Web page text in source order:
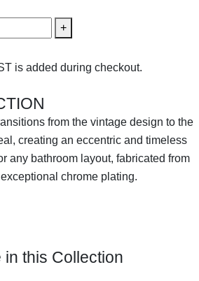
+
is added during checkout.
from the vintage design to the
creating an eccentric and timeless
any bathroom layout, fabricated from
chrome plating.
this Collection